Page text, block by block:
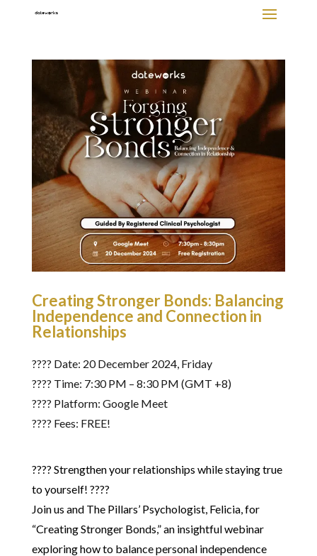
Creating Stronger Bonds: Balancing
Independence and Connection in
Relationships
????️ Date: 20 December 2024, Friday
???? Time: 7:30 PM – 8:30 PM (GMT +8)
???? Platform: Google Meet
???? Fees: FREE!
???? Strengthen your relationships while staying true
to yourself! ????
Join us and The Pillars’ Psychologist, Felicia, for
“Creating Stronger Bonds,” an insightful webinar
exploring how to balance personal independence